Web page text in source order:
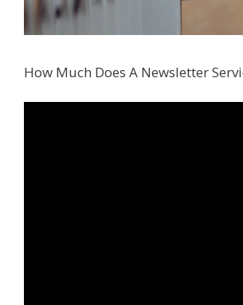
How Much Does A Newsletter